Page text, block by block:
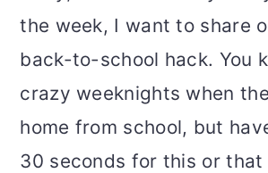
the week, I want to share
back-to-school hack. You
crazy weeknights when
home from school, but
30 seconds for this or